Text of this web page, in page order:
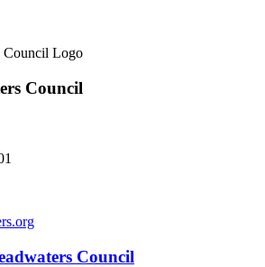
Council
Council